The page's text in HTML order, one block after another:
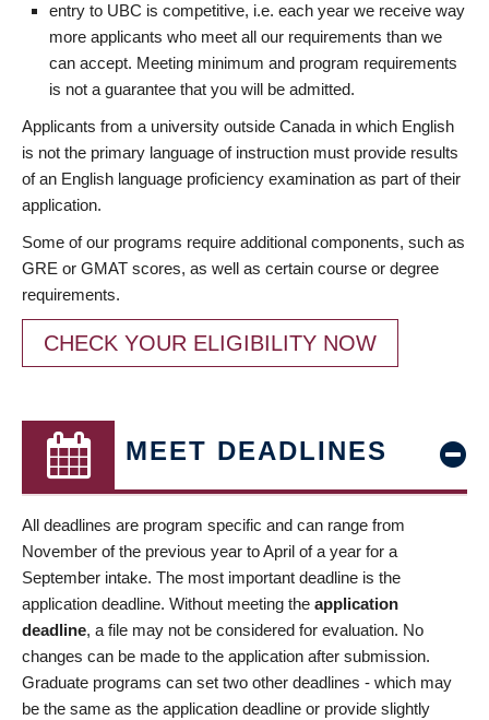
entry to UBC is competitive, i.e. each year we receive way
more applicants who meet all our requirements than we
can accept. Meeting minimum and program requirements
is not a guarantee that you will be admitted.
Applicants from a university outside Canada in which English
is not the primary language of instruction must provide results
of an English language proficiency examination as part of their
application.
Some of our programs require additional components, such as
GRE or GMAT scores, as well as certain course or degree
requirements.
CHECK YOUR ELIGIBILITY NOW
MEET DEADLINES
All deadlines are program specific and can range from
November of the previous year to April of a year for a
September intake. The most important deadline is the
application deadline. Without meeting the application
deadline, a file may not be considered for evaluation. No
changes can be made to the application after submission.
Graduate programs can set two other deadlines - which may
be the same as the application deadline or provide slightly